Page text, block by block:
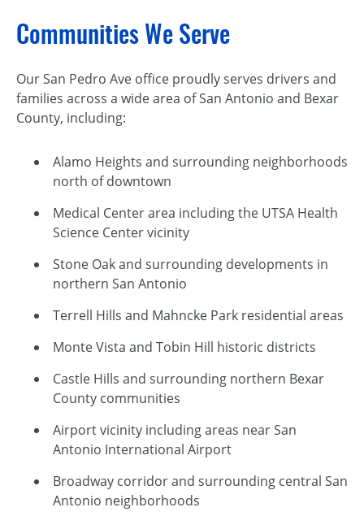
Communities We Serve
Our San Pedro Ave office proudly serves drivers and
families across a wide area of San Antonio and Bexar
County, including:
Alamo Heights and surrounding neighborhoods
north of downtown
Medical Center area including the UTSA Health
Science Center vicinity
Stone Oak and surrounding developments in
northern San Antonio
Terrell Hills and Mahncke Park residential areas
Monte Vista and Tobin Hill historic districts
Castle Hills and surrounding northern Bexar
County communities
Airport vicinity including areas near San
Antonio International Airport
Broadway corridor and surrounding central San
Antonio neighborhoods